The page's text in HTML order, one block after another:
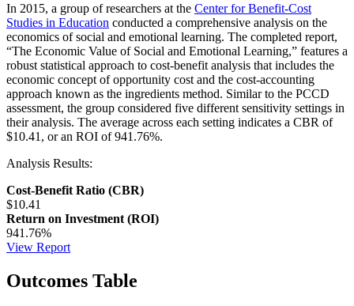
In 2015, a group of researchers at the Center for Benefit-Cost
Studies in Education conducted a comprehensive analysis on the
economics of social and emotional learning. The completed report,
“The Economic Value of Social and Emotional Learning,” features a
robust statistical approach to cost-benefit analysis that includes the
economic concept of opportunity cost and the cost-accounting
approach known as the ingredients method. Similar to the PCCD
assessment, the group considered five different sensitivity settings in
their analysis. The average across each setting indicates a CBR of
$10.41, or an ROI of 941.76%.
Analysis Results:
Cost-Benefit Ratio (CBR)
$10.41
Return on Investment (ROI)
941.76%
View Report
Outcomes Table